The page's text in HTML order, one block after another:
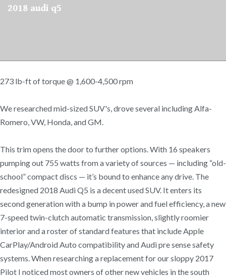
2018 audi q5
273 lb-ft of torque @ 1,600-4,500 rpm
We researched mid-sized SUV's, drove several including Alfa-
Romero, VW, Honda, and GM.
This trim opens the door to further options. With 16 speakers
pumping out 755 watts from a variety of sources — including “old-
school” compact discs — it’s bound to enhance any drive. The
redesigned 2018 Audi Q5 is a decent used SUV. It enters its
second generation with a bump in power and fuel efficiency, a new
7-speed twin-clutch automatic transmission, slightly roomier
interior and a roster of standard features that include Apple
CarPlay/Android Auto compatibility and Audi pre sense safety
systems. When researching a replacement for our sloppy 2017
Pilot I noticed most owners of other new vehicles in the south